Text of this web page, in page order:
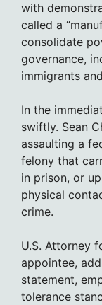
with
called a
consolidate
governance,
immigrants
In the
swiftly. Sean
assaulting a
felony that
in prison, or
physical
crime.
U.S. Attorney
appointee,
statement,
tolerance